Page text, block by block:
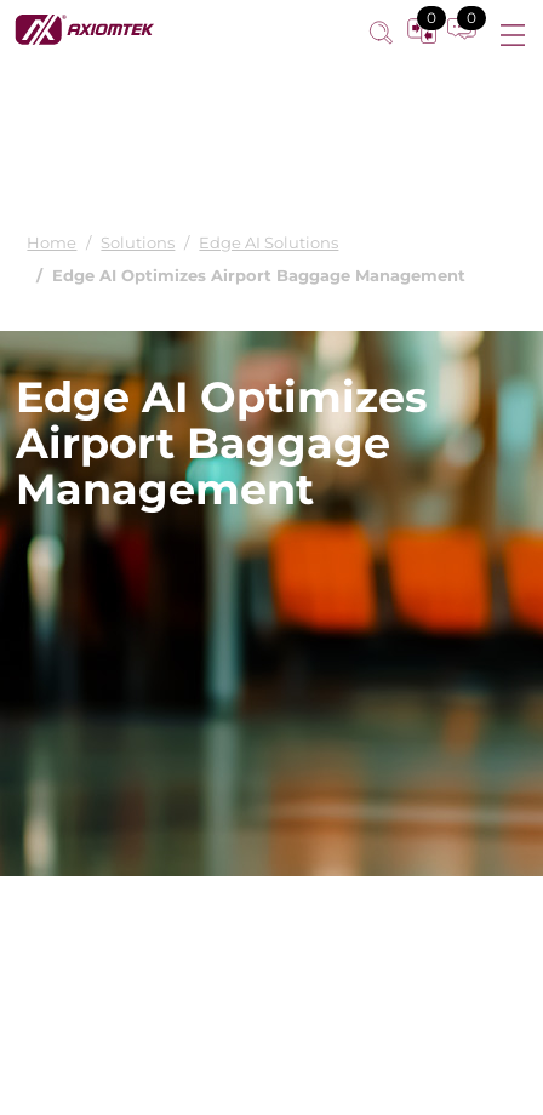
0 0
Home Solutions
Edge AI Solutions
Edge AI Optimizes Airport Baggage Management
Edge AI Optimizes
Airport Baggage
Management